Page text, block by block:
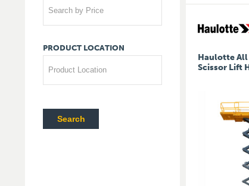
Search by Price
PRODUCT LOCATION
Product Location
Search
Haulotte
Scissor Lift